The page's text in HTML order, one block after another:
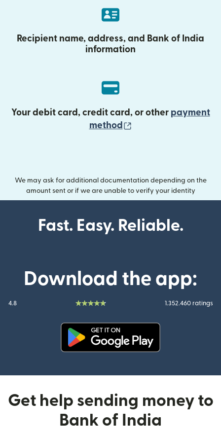
Recipient name, address, and Bank of India
information
Your debit card, credit card, or other payment
method
We may ask for additional documentation depending on the
amount sent or if we are unable to verify your identity
Fast. Easy. Reliable.
Download the app:
4.8 1.352.460 ratings
Get help sending money to
Bank of India